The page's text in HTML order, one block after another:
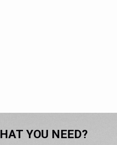
YOU NEED?